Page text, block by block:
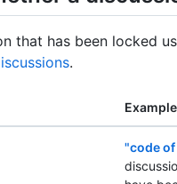
that has been locked
.
Example
"code